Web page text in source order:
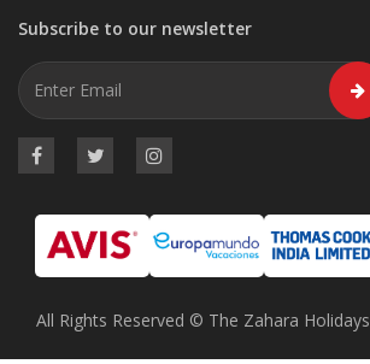
Subscribe to our newsletter
All Rights Reserved © The Zahara Holidays